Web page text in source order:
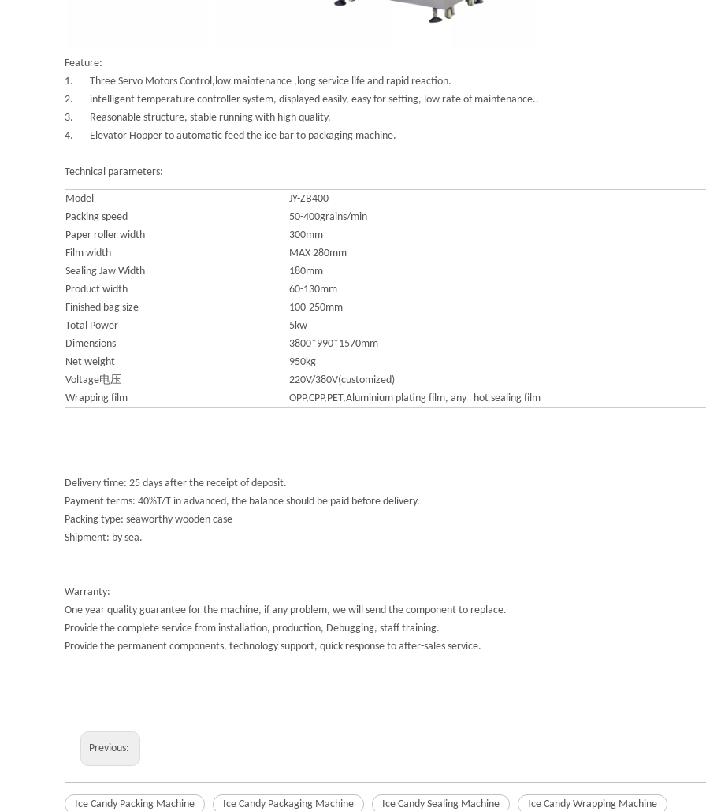
Feature:
1. Three Servo Motors Control,low maintenance ,long service life and rapid reaction.
2. intelligent temperature controller system, displayed easily, easy for setting, low rate of maintenance..
3. Reasonable structure, stable running with high quality.
4. Elevator Hopper to automatic feed the ice bar to packaging machine.
Technical parameters:
Model
JY-ZB400
Packing speed
50-400grains/min
Paper roller width
300mm
Film width
MAX 280mm
Sealing Jaw Width
180mm
Product width
60-130mm
Finished bag size
100-250mm
Total Power
5kw
Dimensions
3800*990*1570mm
Net weight
950kg
Voltage电压
220V/380V(customized)
Wrapping film
OPP,CPP,PET,Aluminium plating film, any hot sealing film
Delivery time: 25 days after the receipt of deposit.
Payment terms: 40%T/T in advanced, the balance should be paid before delivery.
Packing type: seaworthy wooden case
Shipment: by sea.
Warranty:
One year quality guarantee for the machine, if any problem, we will send the component to replace.
Provide the complete service from installation, production, Debugging, staff training.
Provide the permanent components, technology support, quick response to after-sales service.
Previous:
Ice Candy Packing Machine Ice Candy Packaging Machine Ice Candy Sealing Machine Ice Candy Wrapping Machine